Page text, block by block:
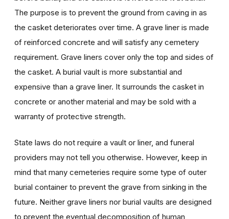
The purpose is to prevent the ground from caving in as
the casket deteriorates over time. A grave liner is made
of reinforced concrete and will satisfy any cemetery
requirement. Grave liners cover only the top and sides of
the casket. A burial vault is more substantial and
expensive than a grave liner. It surrounds the casket in
concrete or another material and may be sold with a
warranty of protective strength.
State laws do not require a vault or liner, and funeral
providers may not tell you otherwise. However, keep in
mind that many cemeteries require some type of outer
burial container to prevent the grave from sinking in the
future. Neither grave liners nor burial vaults are designed
to prevent the eventual decomposition of human